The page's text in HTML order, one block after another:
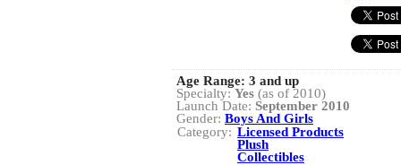
Age Range: 3 and up
Specialty:Yes (as of 2010)
Launch Date: September 2010
Gender: Boys And Girls
Category: Licensed Products
Plush
Collectibles